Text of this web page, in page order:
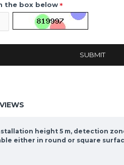
the box below
SUBMIT
height 5 m, detection zone
either in round or square